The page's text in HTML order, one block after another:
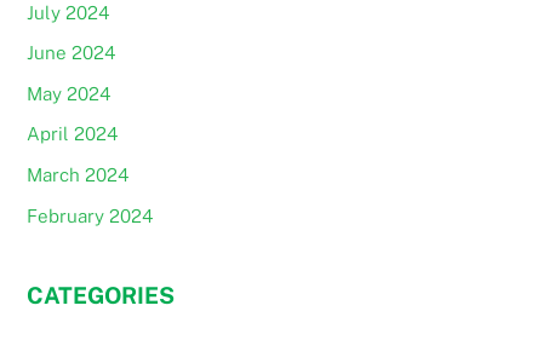
July 2024
June 2024
May 2024
April 2024
March 2024
February 2024
CATEGORIES